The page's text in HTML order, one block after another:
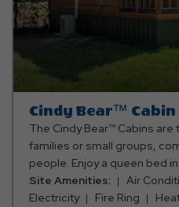
Cindy Bear™ Cabin
The Cindy Bear™ Cabins
families or small groups,
people. Enjoy a queen bed
size sleeper sofa, and a
size mattress. The cabin
Site Amenities: Air
Electricity
Fire Ring